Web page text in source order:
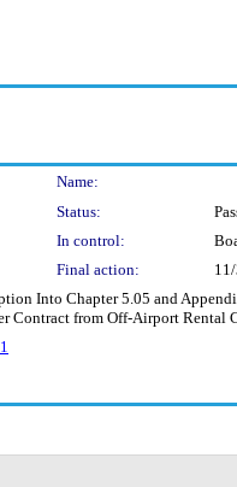
Name:
Status:
In control:
Final action:
Into Chapter 5.05 and
Contract from Off-Airport